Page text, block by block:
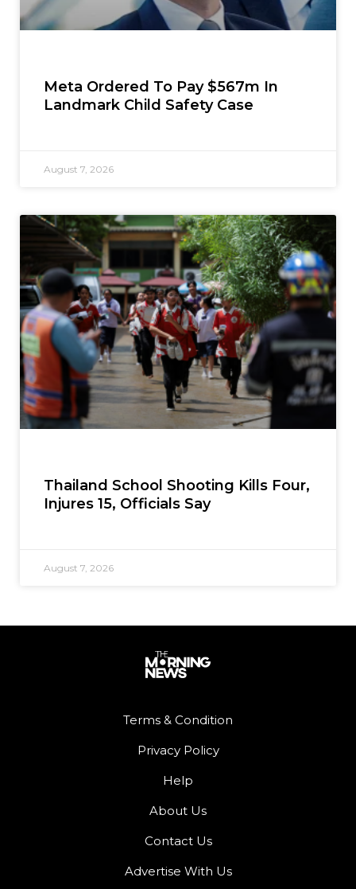
Meta Ordered To Pay $567m In
Landmark Child Safety Case
August 7, 2026
Thailand School Shooting Kills Four,
Injures 15, Officials Say
August 7, 2026
Terms & Condition
Privacy Policy
Help
About Us
Contact Us
Advertise With Us